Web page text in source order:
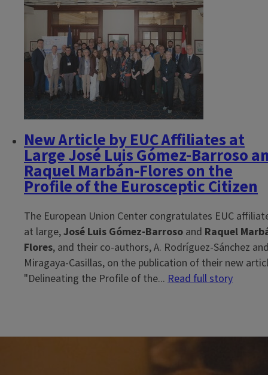
New Article by EUC Affiliates at
Large José Luis Gómez-Barroso
Raquel Marbán-Flores on the
Profile of the Eurosceptic Citizen
The European Union Center congratulates EUC
at large,José Luis Gómez-Barroso and Raquel
Flores, and their co-authors, A. Rodríguez-Sánchez
Miragaya-Casillas, on the publication of their new
"Delineating the Profile of the... Read full story